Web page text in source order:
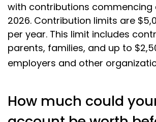
with contributions commencing
2026. Contribution limits are
per year. This limit includes
parents, families, and up to
employers and other
How much could